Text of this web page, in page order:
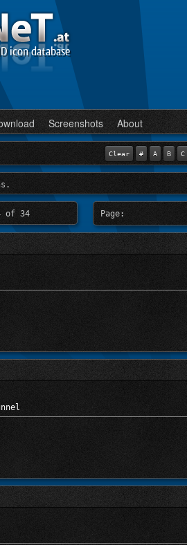
icon database
Screenshots About
Clear # A B C
of 34 Page: